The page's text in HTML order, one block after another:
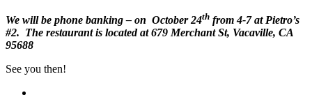
We will be phone banking – on October 24th from 4-7 at Pietro’s
#2. The restaurant is located at 679 Merchant St, Vacaville, CA
95688
See you then!